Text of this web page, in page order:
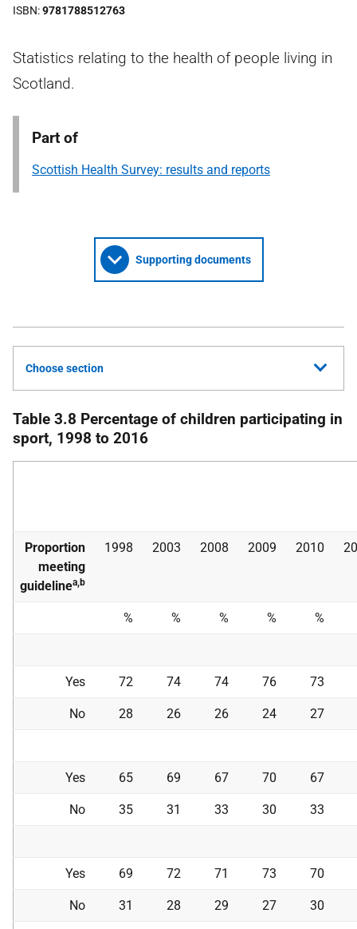
ISBN 9781788512763
Statistics relating to the health of people living in
Scotland.
Part of
Scottish Health Survey: results and reports
Supporting documents
Choose section
Table 3.8 Percentage of children participating in
sport, 1998 to 2016
Proportion
meeting
guidelinea,b
1998 2003 2008 2009 2010
% % % % %
Yes 72 74 74 76 73
No 28 26 26 24 27
Yes 65 69 67 70 67
No 35 31 33 30 33
Yes 69 72 71 73 70
No 31 28 29 27 30